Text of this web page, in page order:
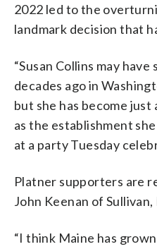
2022 led to the
landmark decision that
“Susan Collins may
decades ago in
but she has become
as the establishment
at a party Tuesday
Platner supporters are
John Keenan of Sullivan,
“I think Maine has